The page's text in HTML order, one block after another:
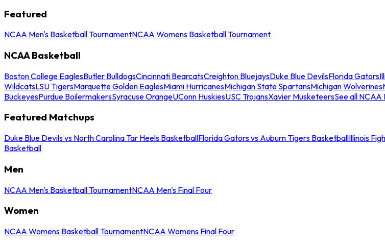
Featured
NCAA Men's Basketball TournamentNCAA Womens Basketball Tournament
NCAA Basketball
Boston College EaglesButler BulldogsCincinnati BearcatsCreighton BluejaysDuke Blue DevilsFlorida Gators
WildcatsLSU TigersMarquette Golden EaglesMiami HurricanesMichigan State SpartansMichigan Wolverines
BuckeyesPurdue BoilermakersSyracuse OrangeUConn HuskiesUSC TrojansXavier MusketeersSee all
Featured Matchups
Duke Blue Devils vs North Carolina Tar Heels BasketballFlorida Gators vs Auburn Tigers BasketballIllinois
Basketball
Men
NCAA Men's Basketball TournamentNCAA Men's Final Four
Women
NCAA Womens Basketball TournamentNCAA Womens Final Four